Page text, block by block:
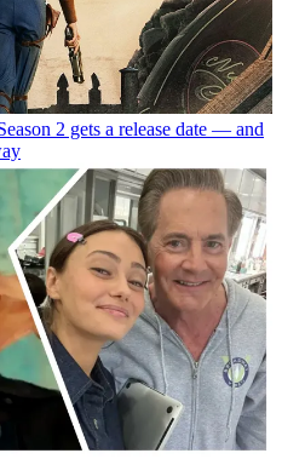
2 gets a release date — and